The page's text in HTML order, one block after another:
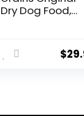
Dry Dog Food,
Raw Ingredients
$